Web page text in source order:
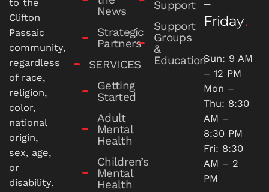
to the
Clifton
Passaic
community,
regardless
of race,
religion,
color,
national
origin,
sex, age,
or
disability.
News
Strategic
Partners
SERVICES
Getting
Started
Adult
Mental
Health
Children’s
Mental
Health
Support
Support
Groups
&
Education
–
Friday
Sun: 9 AM
– 12 PM
Mon –
Thu: 8:30
AM –
8:30 PM
Fri: 8:30
AM – 2
PM